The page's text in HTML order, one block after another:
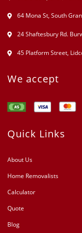
64 Mona St, South
24 Shaftesbury Rd.
45 Platform Street,
We accept
Quick Links
About Us
Home Removalists
Calculator
Quote
Blog